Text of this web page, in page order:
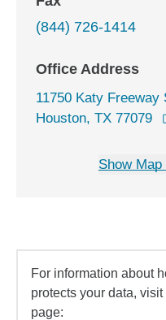
(844) 726-1414
Office Address
11750 Katy Freeway
Houston, TX 77079
Show
For information about
protects your data,
page: